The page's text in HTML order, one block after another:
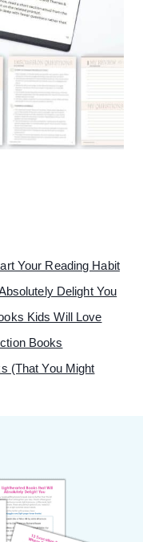
Your Reading Habit
Delight You
Kids Will Love
Books
(That You Might